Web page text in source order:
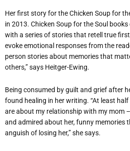
Her first story for the Chicken Soup for
in 2013. Chicken Soup for the Soul
with a series of stories that retell true
evoke emotional responses from the
person stories about memories that
others,” says Heitger-Ewing.
Being consumed by guilt and grief after
found healing in her writing. “At least
are about my relationship with my mom
and admired about her, funny memories
anguish of losing her,” she says.